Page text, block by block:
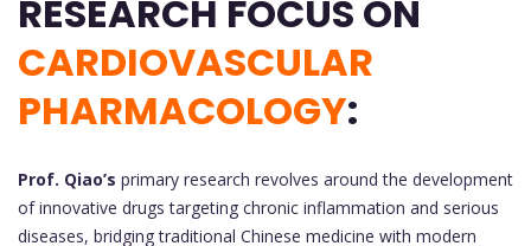
CARDIOVASCULAR
PHARMACOLOGY:
Prof. Qiao’s primary research revolves around the development
of innovative drugs targeting chronic inflammation and serious